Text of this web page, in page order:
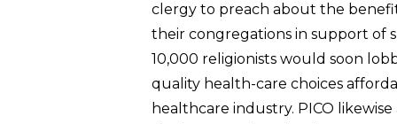
clergy to preach about the
their congregations in support of
10,000 religionists would soon
quality health-care choices
healthcare industry. PICO